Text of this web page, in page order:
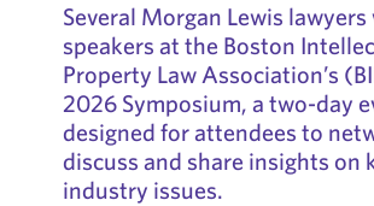
Several Morgan Lewis lawyers
speakers at the Boston
Property Law Association’s
2026 Symposium, a two-day
designed for attendees to
discuss and share insights on
industry issues.